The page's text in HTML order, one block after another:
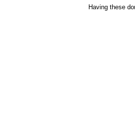
Having these